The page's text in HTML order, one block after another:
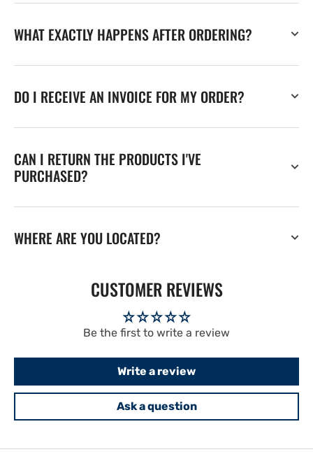
WHAT EXACTLY HAPPENS AFTER ORDERING?
DO I RECEIVE AN INVOICE FOR MY ORDER?
CAN I RETURN THE PRODUCTS I'VE
PURCHASED?
WHERE ARE YOU LOCATED?
CUSTOMER REVIEWS
Be the first to write a review
Write a review
Ask a question